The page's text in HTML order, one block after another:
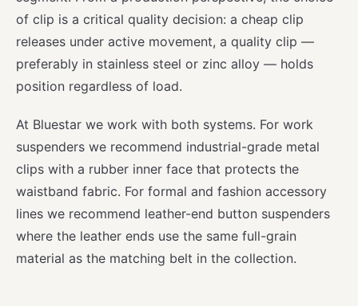
of clip is a critical quality decision: a cheap clip
releases under active movement, a quality clip —
preferably in stainless steel or zinc alloy — holds
position regardless of load.
At Bluestar we work with both systems. For work
suspenders we recommend industrial-grade metal
clips with a rubber inner face that protects the
waistband fabric. For formal and fashion accessory
lines we recommend leather-end button suspenders
where the leather ends use the same full-grain
material as the matching belt in the collection.